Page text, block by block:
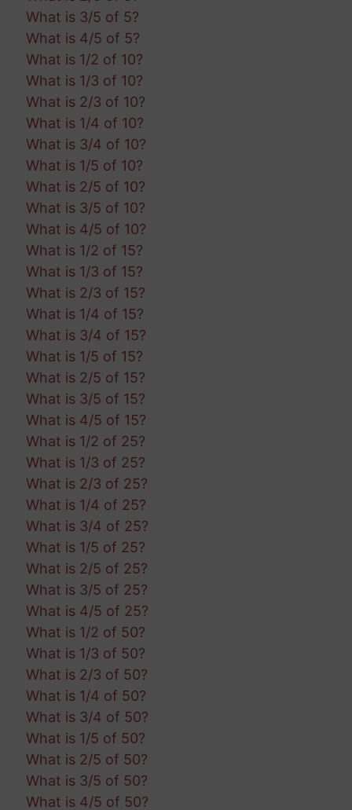
What is 3/5 of 5?
What is 4/5 of 5?
What is 1/2 of 10?
What is 1/3 of 10?
What is 2/3 of 10?
What is 1/4 of 10?
What is 3/4 of 10?
What is 1/5 of 10?
What is 2/5 of 10?
What is 3/5 of 10?
What is 4/5 of 10?
What is 1/2 of 15?
What is 1/3 of 15?
What is 2/3 of 15?
What is 1/4 of 15?
What is 3/4 of 15?
What is 1/5 of 15?
What is 2/5 of 15?
What is 3/5 of 15?
What is 4/5 of 15?
What is 1/2 of 25?
What is 1/3 of 25?
What is 2/3 of 25?
What is 1/4 of 25?
What is 3/4 of 25?
What is 1/5 of 25?
What is 2/5 of 25?
What is 3/5 of 25?
What is 4/5 of 25?
What is 1/2 of 50?
What is 1/3 of 50?
What is 2/3 of 50?
What is 1/4 of 50?
What is 3/4 of 50?
What is 1/5 of 50?
What is 2/5 of 50?
What is 3/5 of 50?
What is 4/5 of 50?